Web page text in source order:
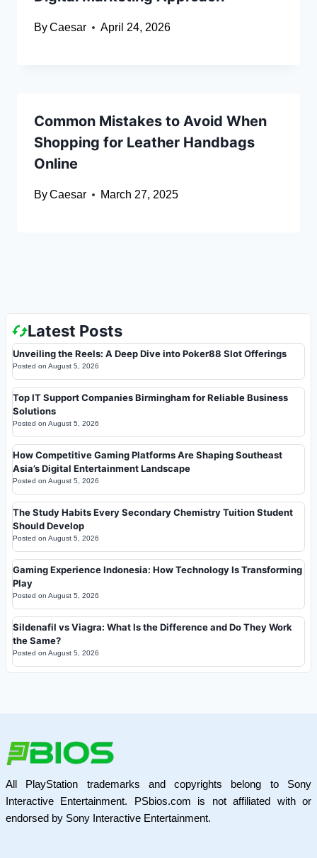
ByCaesar April 24, 2026
Common Mistakes to Avoid When
Shopping for Leather Handbags
Online
ByCaesar March 27, 2025
Latest Posts
Unveiling the Reels: A Deep Dive into Poker88 Slot Offerings
Posted on August 5, 2026
Top IT Support Companies Birmingham for Reliable Business
Solutions
Posted on August 5, 2026
How Competitive Gaming Platforms Are Shaping Southeast
Asia’s Digital Entertainment Landscape
Posted on August 5, 2026
The Study Habits Every Secondary Chemistry Tuition Student
Should Develop
Posted on August 5, 2026
Gaming Experience Indonesia: How Technology Is Transforming
Play
Posted on August 5, 2026
Sildenafil vs Viagra: What Is the Difference and Do They Work
the Same?
Posted on August 5, 2026
All PlayStation trademarks and copyrights belong to Sony
Interactive Entertainment. PSbios.com is not affiliated with or
endorsed by Sony Interactive Entertainment.